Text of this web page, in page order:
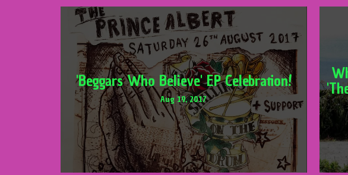
'Beggars Who Believe' EP Celebration!
Aug 19, 2017